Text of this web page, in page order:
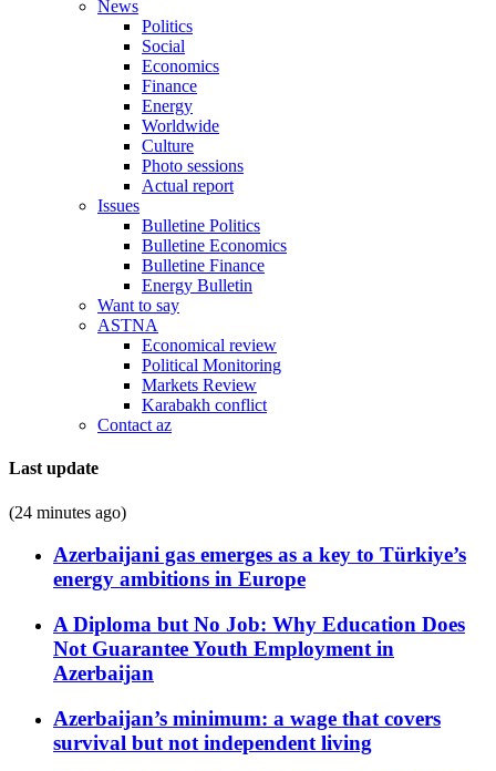
News
Politics
Social
Economics
Finance
Energy
Worldwide
Culture
Photo sessions
Actual report
Issues
Bulletine Politics
Bulletine Economics
Bulletine Finance
Energy Bulletin
Want to say
ASTNA
Economical review
Political Monitoring
Markets Review
Karabakh conflict
Contact az
Last update
(24 minutes ago)
Azerbaijani gas emerges as a key to Türkiye’s
energy ambitions in Europe
A Diploma but No Job: Why Education Does
Not Guarantee Youth Employment in
Azerbaijan
Azerbaijan’s minimum: a wage that covers
survival but not independent living